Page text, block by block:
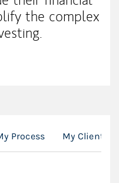
the complex
Process My Clients